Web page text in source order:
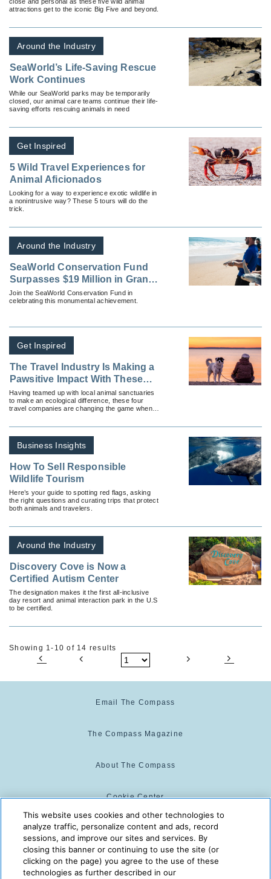
attractions get to the iconic Big Five and beyond.
Around the Industry
SeaWorld’s Life-Saving Rescue
Work Continues
While our SeaWorld parks may be temporarily
closed, our animal care teams continue their life-
saving efforts rescuing animals in need
Get Inspired
5 Wild Travel Experiences for
Animal Aficionados
Looking for a way to experience exotic wildlife in
a nonintrusive way? These 5 tours will do the
trick.
Around the Industry
SeaWorld Conservation Fund
Surpasses $19 Million in Grants;
Ten New Grants Made to Marine-
Specific Programs in 2021
Join the SeaWorld Conservation Fund in
celebrating this monumental achievement.
Get Inspired
The Travel Industry Is Making a
Pawsitive Impact With These
Sanctuary Partnerships
Having teamed up with local animal sanctuaries
to make an ecological difference, these four
travel companies are changing the game when it
Business Insights
How To Sell Responsible
Wildlife Tourism
Here’s your guide to spotting red flags, asking
the right questions and curating trips that protect
both animals and travelers.
Around the Industry
Discovery Cove is Now a
Certified Autism Center
The designation makes it the first all-inclusive
day resort and animal interaction park in the U.S
to be certified.
Showing 1-10 of 14 results
Email The Compass
The Compass Magazine
About The Compass
Cookie Center
Cookie Policy
The Compass is powered by:
This website uses cookies and other technologies to
analyze traffic, personalize content and ads, record
sessions, and improve our sites and services. By
closing this banner or continuing to use the site (or
clicking on the page) you agree to the use of these
technologies as further described in our